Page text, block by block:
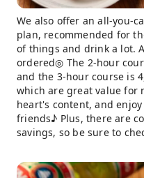
We also offer an all-you-
plan, recommended for
of things and drink a lot.
ordered◎ The 2-hour
and the 3-hour course is
which are great value for
heart's content, and
friends♪ Plus, there are
savings, so be sure to